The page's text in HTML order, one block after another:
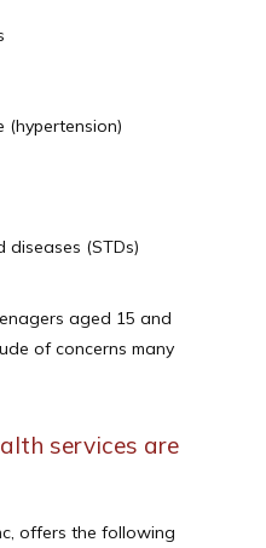
(hypertension)
diseases (STDs)
aged 15 and
of concerns many
services are
offers the following